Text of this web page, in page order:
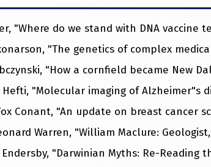
"Where do we stand with DNA vaccine
"The genetics of complex
"How a cornfield became New
Hefti, "Molecular imaging of Alzheimer"s
Conant, "An update on breast cancer
Warren, "William Maclure:
Endersby, "Darwinian Myths: Re-Reading